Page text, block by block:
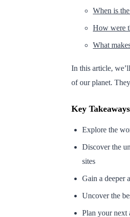
When is
How were
What
In this article,
of our planet.
Key Takeaways
Explore the
Discover the
sites
Gain a deeper
Uncover the
Plan your next